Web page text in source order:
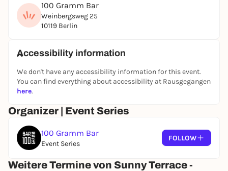
100 Gramm Bar
Weinbergsweg 25
10119 Berlin
Accessibility information
We don't have any accessibility information for this event.
You can find everything about accessibility at Rausgegangen
here.
Organizer | Event Series
100 Gramm Bar
Event Series
FOLLOW
Weitere Termine von Sunny Terrace -